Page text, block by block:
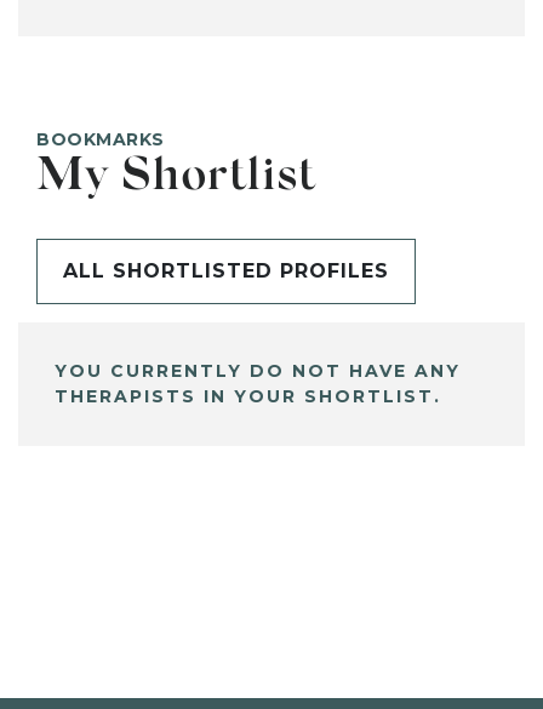
BOOKMARKS
My Shortlist
ALL SHORTLISTED PROFILES
YOU CURRENTLY DO NOT HAVE ANY
THERAPISTS IN YOUR SHORTLIST.